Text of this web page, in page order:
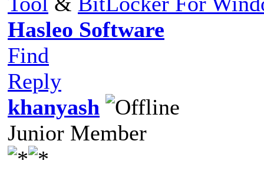
Hasleo Software
Find
Reply
khanyash
Junior Member